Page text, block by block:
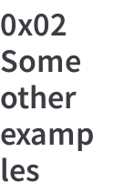
0x02
Some
other
examp
les